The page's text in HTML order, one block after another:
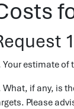
Your estimate of
What, if any, is
Please